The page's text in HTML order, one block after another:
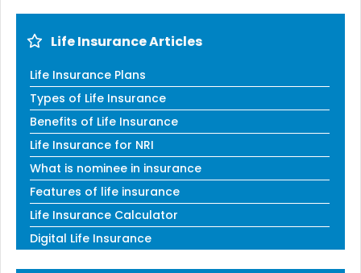
Life Insurance Articles
Life Insurance Plans
Types of Life Insurance
Benefits of Life Insurance
Life Insurance for NRI
What is nominee in insurance
Features of life insurance
Life Insurance Calculator
Digital Life Insurance